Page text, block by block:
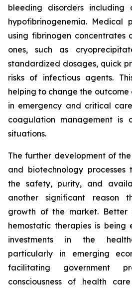
bleeding disorders including
hypofibrinogenemia. Medical
using fibrinogen concentrates
ones, such as
standardized dosages, quick
risks of infectious agents.
helping to change the
in emergency and critical
coagulation management is
situations.
The further development of
and biotechnology processes
the safety, purity, and
another significant reason
growth of the market. Better
hemostatic therapies is being
investments in the
particularly in emerging
facilitating government
consciousness of health